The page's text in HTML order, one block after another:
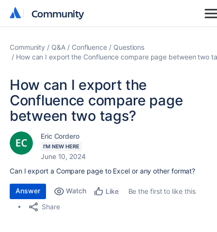
Community
Community
Community Q&A Confluence
Questions
How can I export the Confluence compare page between two
How can I export the
Confluence compare page
between two tags?
Eric Cordero
I'M NEW HERE
June 10, 2024
Can I export a Compare page to Excel or any other format?
Answer Watch Like
Be the first to like this
Share